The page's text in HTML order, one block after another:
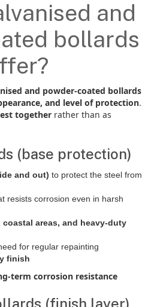
and
bollards
and powder-coated bollards
and level of protection.
together rather than as
(base protection)
and out) to protect the steel from
resists corrosion even in harsh
areas, and heavy-duty
for regular repainting
finish
term corrosion resistance
(finish layer)